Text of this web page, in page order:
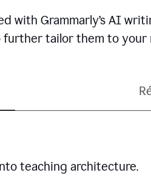
with Grammarly’s AI
tailor them to your
teaching architecture.